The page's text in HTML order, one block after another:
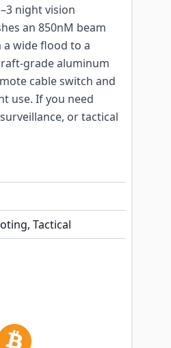
night vision
an 850nM beam
wide flood to a
grade aluminum
cable switch and
use. If you need
or tactical
Tactical